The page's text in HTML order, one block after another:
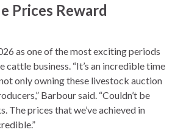
Prices Reward
as one of the most exciting periods
cattle business. “It’s an incredible time
only owning these livestock auction
Barbour said. “Couldn’t be
The prices that we’ve achieved in